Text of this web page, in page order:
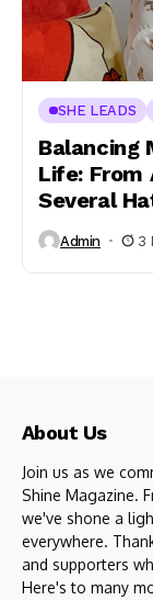
SHE LEADS
Balancing
Life: From
Several
Admin 3
About Us
Join us as we
Shine Magazine.
we've shone a
everywhere.
and supporters
Here's to many